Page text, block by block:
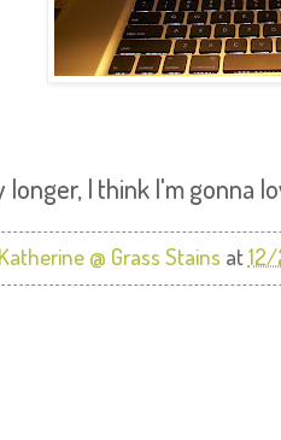
longer, I think I'm gonna
Katherine @ Grass Stains at